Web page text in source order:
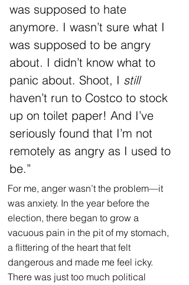
was supposed to hate
anymore. I wasn’t sure what I
was supposed to be angry
about. I didn’t know what to
panic about. Shoot, I still
haven’t run to Costco to stock
up on toilet paper! And I’ve
seriously found that I’m not
remotely as angry as I used to
be.”
For me, anger wasn’t the problem—it
was anxiety. In the year before the
election, there began to grow a
vacuous pain in the pit of my stomach,
a flittering of the heart that felt
dangerous and made me feel icky.
There was just too much political